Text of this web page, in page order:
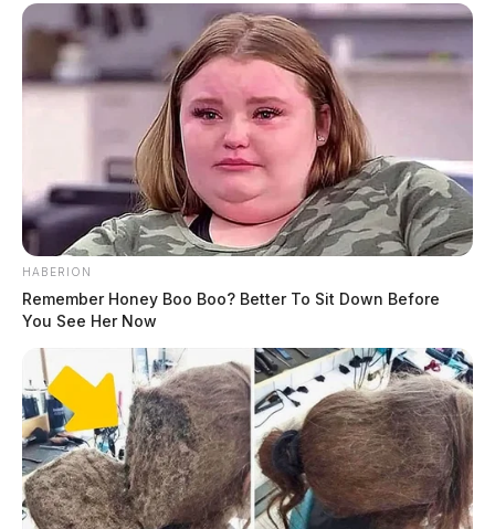
HABERION
Remember Honey Boo Boo? Better To Sit Down Before
You See Her Now